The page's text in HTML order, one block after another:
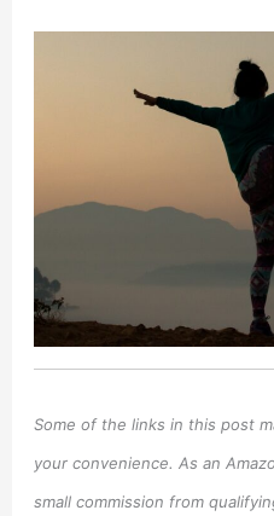
Some of the links in this post
your convenience. As an
small commission from